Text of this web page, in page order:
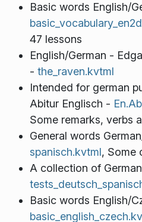
Basic words English/
47 lessons
English/German -
- the_raven.kvtml
Intended for german
Abitur Englisch -
Some remarks, verbs
General words
spanisch.kvtml, Some
A collection of
Basic words English/